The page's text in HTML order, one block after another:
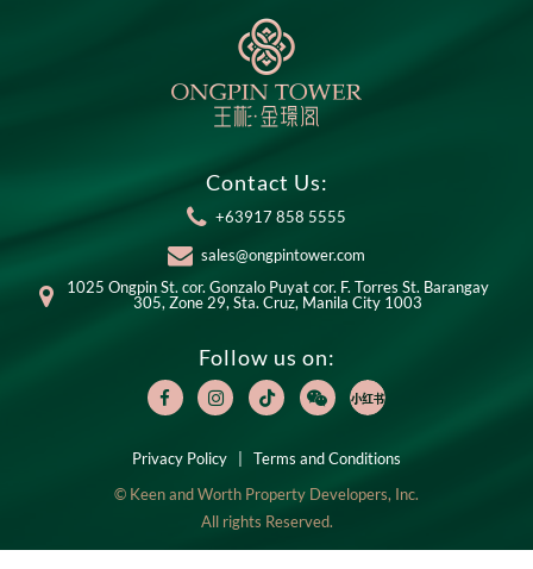
Contact Us:
+63917 858 5555
sales@ongpintower.com
1025 Ongpin St. cor. Gonzalo Puyat cor. F. Torres St. Barangay
305, Zone 29, Sta. Cruz, Manila City 1003
Follow us on:
Privacy Policy
Terms and Conditions
© Keen and Worth Property Developers, Inc.
All rights Reserved.